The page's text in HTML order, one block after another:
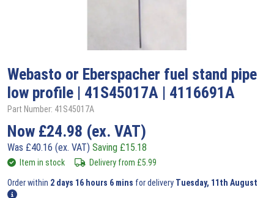
Webasto or Eberspacher fuel stand pipe
low profile | 41S45017A | 4116691A
Part Number: 41S45017A
Now £24.98 (ex. VAT)
Was £40.16 (ex. VAT) Saving £15.18
Item in stock Delivery from £5.99
Order within 2 days 16 hours 6 mins for delivery Tuesday, 11th August